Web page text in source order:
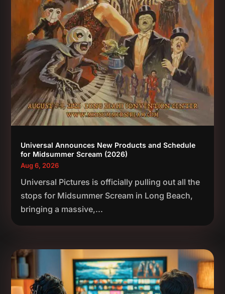
Universal Announces New Products and Schedule
for Midsummer Scream (2026)
Aug 6, 2026
Universal Pictures is officially pulling out all the
stops for Midsummer Scream in Long Beach,
bringing a massive,...